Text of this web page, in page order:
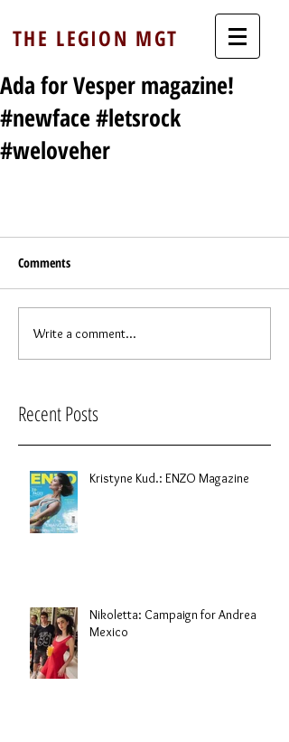
THE LEGION MGT
Ada for Vesper magazine!
#newface #letsrock
#weloveher
Comments
Write a comment...
Recent Posts
Kristyne Kud.: ENZO Magazine
Nikoletta: Campaign for Andrea
Mexico